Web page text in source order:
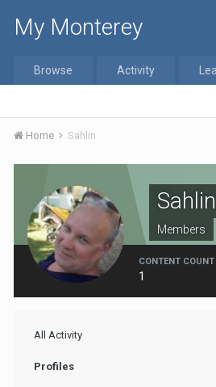
My Monterey
Browse Activity
Home Sahlin
Sahlin
Members
CONTENT COUNT
1
All Activity
Profiles